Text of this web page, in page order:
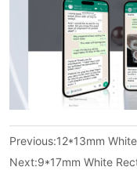
Previous:12*13mm
Next:9*17mm White